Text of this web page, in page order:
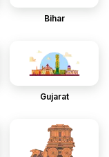
Bihar
Gujarat